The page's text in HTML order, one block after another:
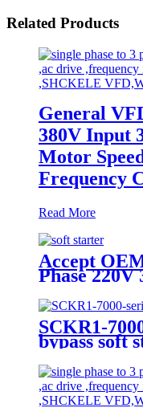
Related Products
General
380V Input
Motor
Frequency
Read More
Accept
Phase 220V
Starter AC
SCKR1-
bypass soft